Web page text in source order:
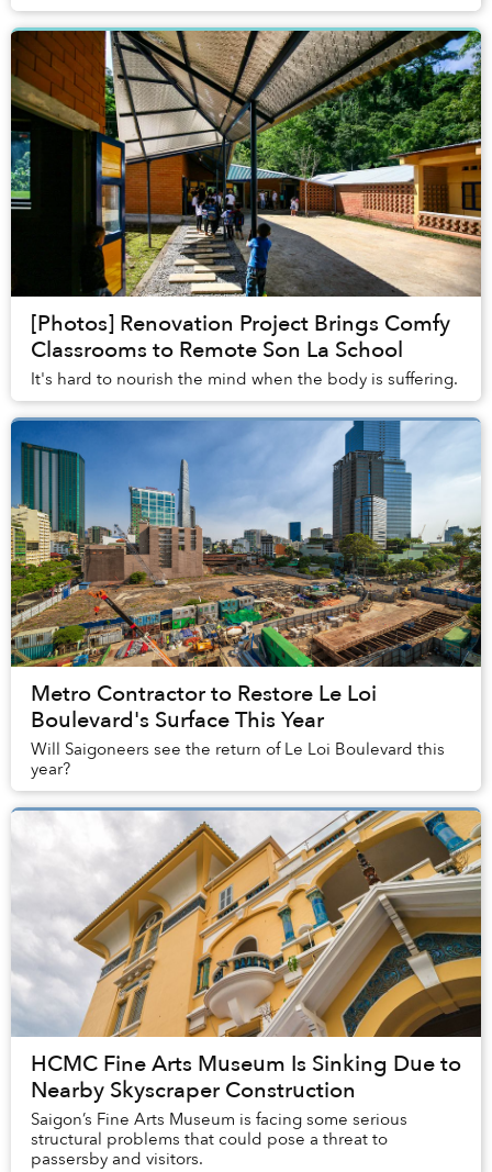
are so many different ones out there...
[Photos] Renovation Project Brings Comfy
Classrooms to Remote Son La School
It's hard to nourish the mind when the body is suffering.
Metro Contractor to Restore Le Loi
Boulevard's Surface This Year
Will Saigoneers see the return of Le Loi Boulevard this
year?
HCMC Fine Arts Museum Is Sinking Due to
Nearby Skyscraper Construction
Saigon’s Fine Arts Museum is facing some serious
structural problems that could pose a threat to
passersby and visitors.